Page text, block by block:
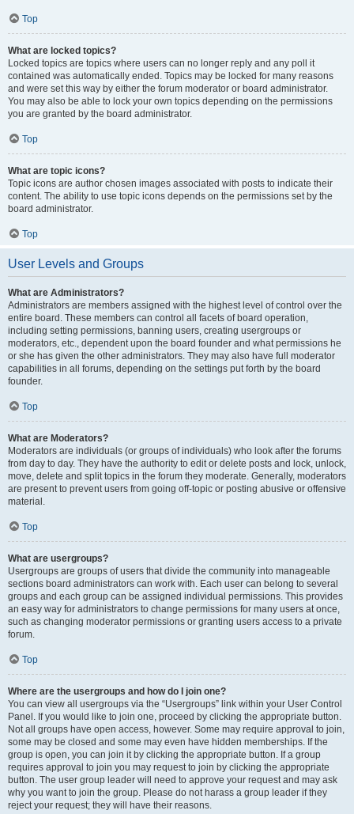
Top
What are locked topics?
Locked topics are topics where users can no longer reply and any poll it
contained was automatically ended. Topics may be locked for many reasons
and were set this way by either the forum moderator or board administrator.
You may also be able to lock your own topics depending on the permissions
you are granted by the board administrator.
Top
What are topic icons?
Topic icons are author chosen images associated with posts to indicate their
content. The ability to use topic icons depends on the permissions set by the
board administrator.
Top
User Levels and Groups
What are Administrators?
Administrators are members assigned with the highest level of control over the
entire board. These members can control all facets of board operation,
including setting permissions, banning users, creating usergroups or
moderators, etc., dependent upon the board founder and what permissions he
or she has given the other administrators. They may also have full moderator
capabilities in all forums, depending on the settings put forth by the board
founder.
Top
What are Moderators?
Moderators are individuals (or groups of individuals) who look after the forums
from day to day. They have the authority to edit or delete posts and lock, unlock,
move, delete and split topics in the forum they moderate. Generally, moderators
are present to prevent users from going off-topic or posting abusive or offensive
material.
Top
What are usergroups?
Usergroups are groups of users that divide the community into manageable
sections board administrators can work with. Each user can belong to several
groups and each group can be assigned individual permissions. This provides
an easy way for administrators to change permissions for many users at once,
such as changing moderator permissions or granting users access to a private
forum.
Top
Where are the usergroups and how do I join one?
You can view all usergroups via the “Usergroups” link within your User Control
Panel. If you would like to join one, proceed by clicking the appropriate button.
Not all groups have open access, however. Some may require approval to join,
some may be closed and some may even have hidden memberships. If the
group is open, you can join it by clicking the appropriate button. If a group
requires approval to join you may request to join by clicking the appropriate
button. The user group leader will need to approve your request and may ask
why you want to join the group. Please do not harass a group leader if they
reject your request; they will have their reasons.